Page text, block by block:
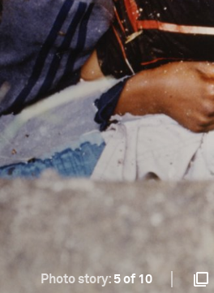
Photo story: 5 of 10